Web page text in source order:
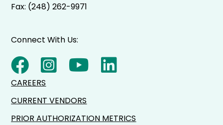
Fax: (248) 262-9971
Connect With Us:
CAREERS
CURRENT VENDORS
PRIOR AUTHORIZATION METRICS